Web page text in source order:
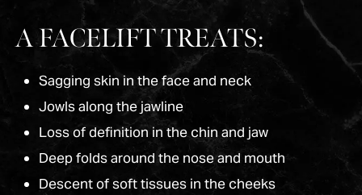
A FACELIFT TREATS:
Sagging skin in the face and neck
Jowls along the jawline
Loss of definition in the chin and jaw
Deep folds around the nose and mouth
Descent of soft tissues in the cheeks